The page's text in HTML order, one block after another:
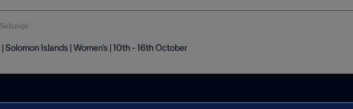
Solomon Islands | Women's | 10th - 16th October